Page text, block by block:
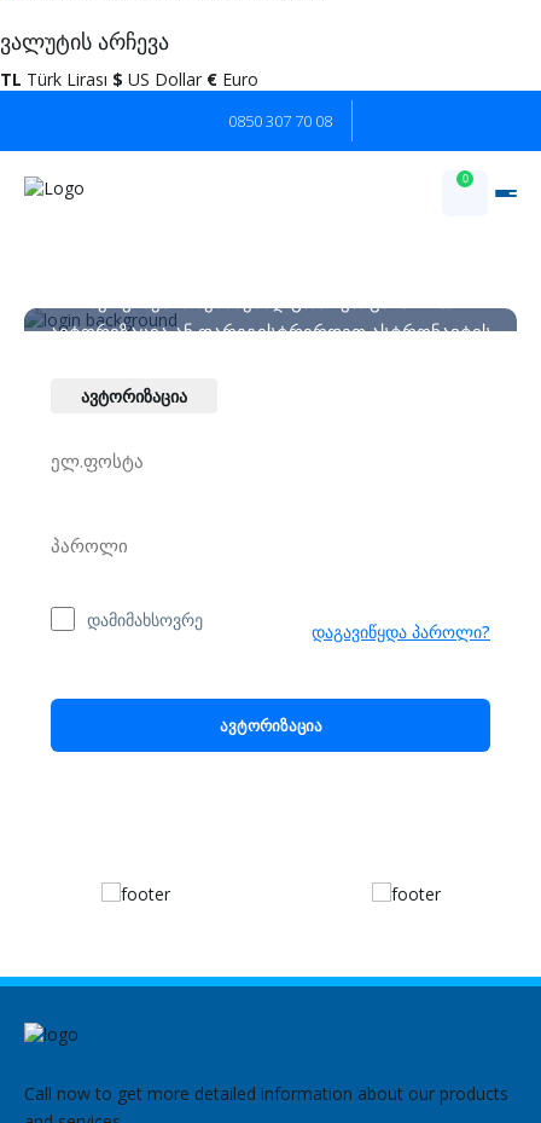
ვალუტის არჩევა
TL Türk Lirası $ US Dollar € Euro
0850 307 70 08
0
ავტორიზაცია ან დარეგისტრირდეთ ასტრონავტის
ახალი ანგარიშის შექმნა
ავტორიზაცია
დამიმახსოვრე დაგავიწყდა პაროლი?
ავტორიზაცია
Call now to get more detailed information about our products